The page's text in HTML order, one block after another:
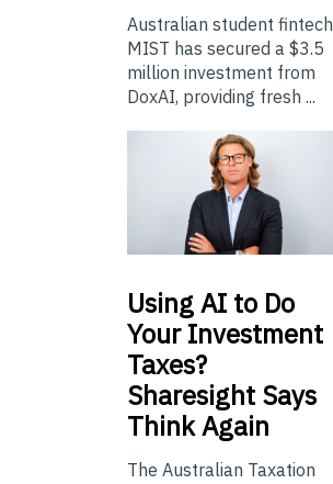
Australian student fintech
MIST has secured a $3.5
million investment from
DoxAI, providing fresh ...
UsingAI to Do
Your Investment
Taxes?
Sharesight Says
Think Again
The Australian Taxation